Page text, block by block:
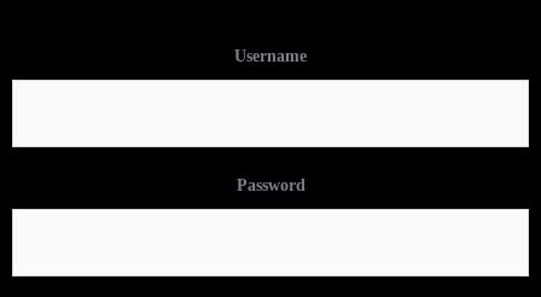
Username
Password